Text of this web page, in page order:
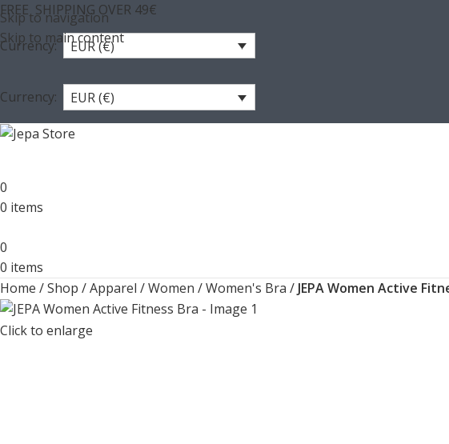
Skip to navigation
Skip to main content
FREE SHIPPING OVER 49€
Currency: EUR (€)
Currency: EUR (€)
0
0 items
0
0 items
Home /Shop /Apparel /Women /Women's Bra / JEPA Women Active
Click to enlarge